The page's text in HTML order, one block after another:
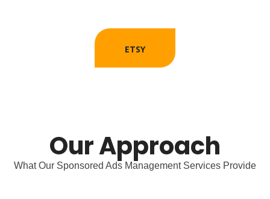
ETSY
Our Approach
What Our Sponsored Ads Management Services Provide